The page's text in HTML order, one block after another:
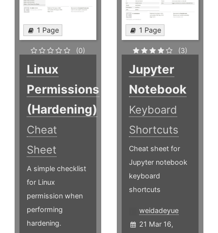
1 Page
(0)
Linux
Permissions
(Hardening)
Cheat
Sheet
A simple checklist
for Linux
permission when
performing
hardening.
1 Page
(3)
Jupyter
Notebook
Keyboard
Shortcuts
Cheat sheet for
Jupyter notebook
keyboard
shortcuts
weidadeyue
21 Mar 16,